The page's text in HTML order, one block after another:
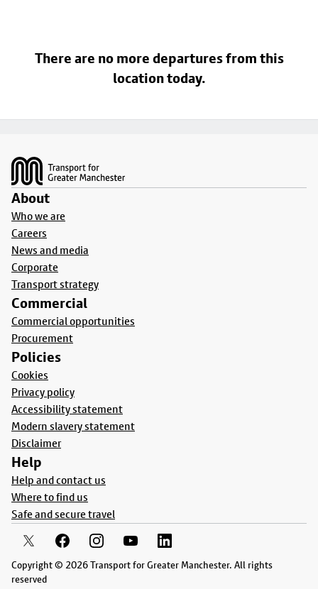
There are no more departures from this
location today.
About
Who we are
Careers
News and media
Corporate
Transport strategy
Commercial
Commercial opportunities
Procurement
Policies
Cookies
Privacy policy
Accessibility statement
Modern slavery statement
Disclaimer
Help
Help and contact us
Where to find us
Safe and secure travel
Copyright © 2026 Transport for Greater Manchester. All rights
reserved